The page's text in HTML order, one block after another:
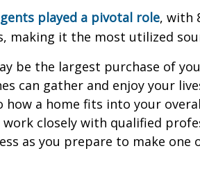
played a pivotal role, with
making it the most utilized
be the largest purchase of
can gather and enjoy your
how a home fits into your
closely with qualified
as you prepare to make one